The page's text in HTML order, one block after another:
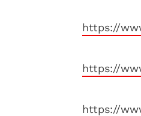
https://
https://
https://